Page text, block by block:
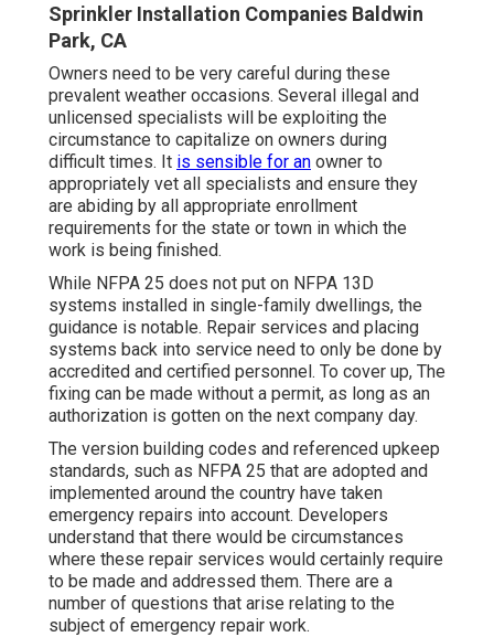
Sprinkler Installation Companies Baldwin
Park, CA
Owners need to be very careful during these
prevalent weather occasions. Several illegal and
unlicensed specialists will be exploiting the
circumstance to capitalize on owners during
difficult times. It is sensible for an owner to
appropriately vet all specialists and ensure they
are abiding by all appropriate enrollment
requirements for the state or town in which the
work is being finished.
While NFPA 25 does not put on NFPA 13D
systems installed in single-family dwellings, the
guidance is notable. Repair services and placing
systems back into service need to only be done by
accredited and certified personnel. To cover up, The
fixing can be made without a permit, as long as an
authorization is gotten on the next company day.
The version building codes and referenced upkeep
standards, such as NFPA 25 that are adopted and
implemented around the country have taken
emergency repairs into account. Developers
understand that there would be circumstances
where these repair services would certainly require
to be made and addressed them. There are a
number of questions that arise relating to the
subject of emergency repair work.